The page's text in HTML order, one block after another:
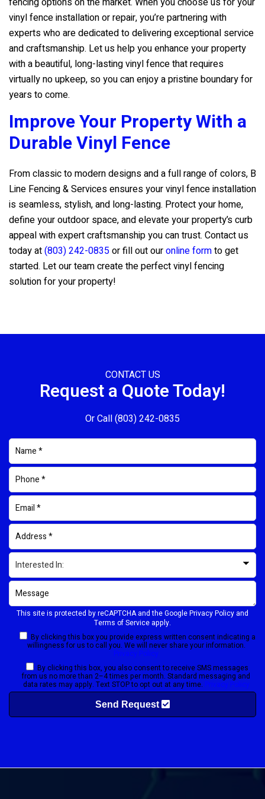
vinyl fence installation or repair, you’re partnering with
experts who are dedicated to delivering exceptional service
and craftsmanship. Let us help you enhance your property
with a beautiful, long-lasting vinyl fence that requires
virtually no upkeep, so you can enjoy a pristine boundary for
years to come.
Improve Your Property With a
Durable Vinyl Fence
From classic to modern designs and a full range of colors, B
Line Fencing & Servicesensures your vinyl fence installation
is seamless, stylish, and long-lasting. Protect your home,
define your outdoor space, and elevate your property’s curb
appeal with expert craftsmanship you can trust. Contact us
today at(803) 242-0835or fill out ouronline formto get
started. Let our team create the perfect vinyl fencing
solution for your property!
CONTACT US
Request a Quote Today!
Or Call(803) 242-0835
This site is protected by reCAPTCHA and the GooglePrivacy Policy and
Terms of Service apply.
By clicking this box you provide express written consent indicating a
willingness for us to call you. We will never share your information.
Privacy Policy
By clicking this box, you also consent to receive SMS messages
from us no more than 2–4 times per month. Standard messaging and
data rates may apply. Text STOP to opt out at any time. Privacy Policy
Send Request